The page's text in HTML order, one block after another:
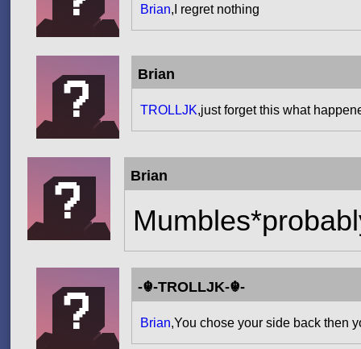
Brian,I regret nothing
Brian
TROLLJK,just forget this what
Brian
-☬-TROLLJK-☬-
Brian,You chose your side back then